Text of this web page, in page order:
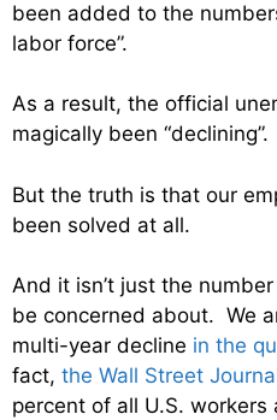
been added to the
labor force”.
As a result, the official
magically been “declining”.
But the truth is that our
been solved at all.
And it isn’t just the
be concerned about. We
multi-year decline in the
fact, the Wall Street
percent of all U.S. workers